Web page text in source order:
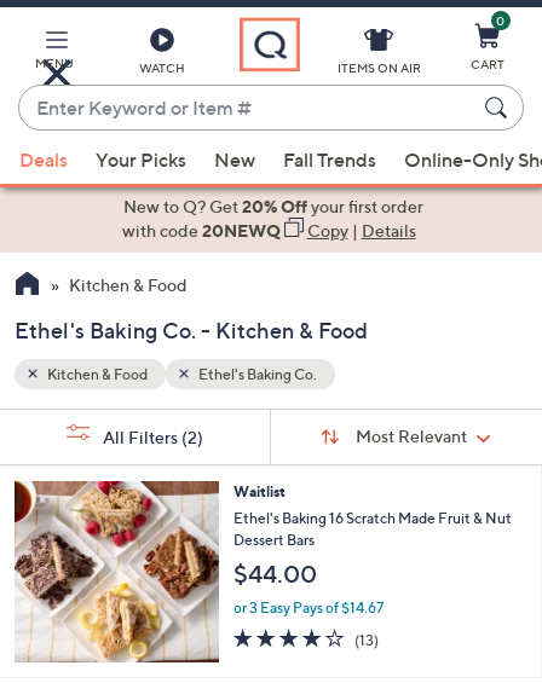
Main
Content
MENU WATCH
Enter
Keyword
or
Item
suggestions
the
up
down
arrow
or
swipe
left
and
right
on
touch
devices
ITEMS ON AIR
0
CART
Deals Your Picks New Fall Trends Online-Only
New to Q? Get20% Offyour first order
with code20NEWQ Copy| Details
Kitchen & Food
Ethel's Baking Co. - Kitchen & Food
Selections:
Kitchen & Food Ethel's Baking Co.
Sort:
Most Relevant
All Filters (2)
Waitlist
Ethel's Baking 16 Scratch Made Fruit & Nut
Dessert Bars
$44.00
or 3 Easy Pays of $14.67
3.7
of
(13)13